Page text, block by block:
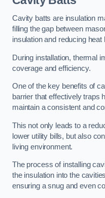
Cavity batts are insulation
filling the gap between
insulation and reducing heat
During installation, thermal
coverage and efficiency.
One of the key benefits of
barrier that effectively traps
maintain a consistent and
This not only leads to a
lower utility bills, but also
living environment.
The process of installing
the insulation into the
ensuring a snug and even